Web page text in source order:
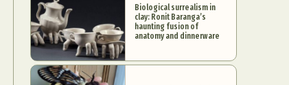
Biological surrealism in
clay: Ronit Baranga’s
haunting fusion of
anatomy and dinnerware